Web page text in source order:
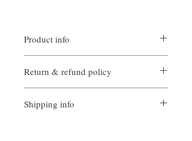
Product info
Handmade and pure. Packaged into glass
bottle with dropper cap or spray.
Environmentally friendly, there is no
case provided.
Return & refund policy
team by email at
Shipping info